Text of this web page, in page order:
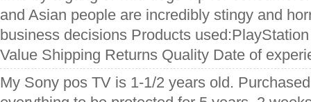
and Asian people are incredibly stingy and
business decisions Products
Value Shipping Returns Quality Date of
My Sony pos TV is 1-1/2 years old.